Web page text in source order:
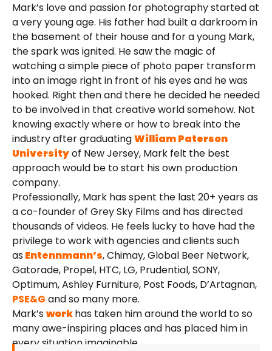
Mark’s love and passion for photography started at
a very young age. His father had built a darkroom in
the basement of their house and for a young Mark,
the spark was ignited. He saw the magic of
watching a simple piece of photo paper transform
into an image right in front of his eyes and he was
hooked. Right then and there he decided he needed
to be involved in that creative world somehow. Not
knowing exactly where or how to break into the
industry after graduatingWilliam Paterson
Universityof New Jersey, Mark felt the best
approach would be to start his own production
company.
Professionally, Mark has spent the last 20+ years as
a co-founder of Grey Sky Films and has directed
thousands of videos. He feels lucky to have had the
privilege to work with agencies and clients such
asEntennmann’s, Chimay, Global Beer Network,
Gatorade, Propel, HTC, LG, Prudential, SONY,
Optimum, Ashley Furniture, Post Foods, D’Artagnan,
PSE&G and so many more.
Mark’sworkhas taken him around the world to so
many awe-inspiring places and has placed him in
every situation imaginable.